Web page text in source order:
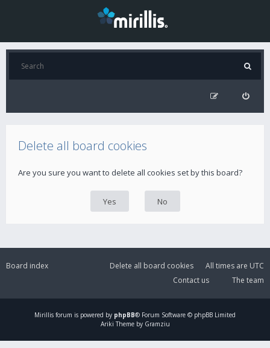
Delete all board cookies
Are you sure you want to delete all cookies set by this board?
Board index All times are UTC
Delete all board cookies
The team
Contact us
Mirillis forum is powered by phpBB® Forum Software © phpBB Limited
Ariki Theme by Gramziu